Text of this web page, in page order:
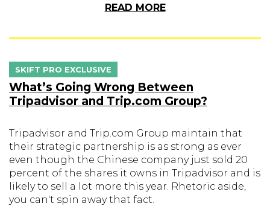
READ MORE
SKIFT PRO EXCLUSIVE
What’s Going Wrong Between
Tripadvisor and Trip.com Group?
Tripadvisor and Trip.com Group maintain that
their strategic partnership is as strong as ever
even though the Chinese company just sold 20
percent of the shares it owns in Tripadvisor and is
likely to sell a lot more this year. Rhetoric aside,
you can't spin away that fact.